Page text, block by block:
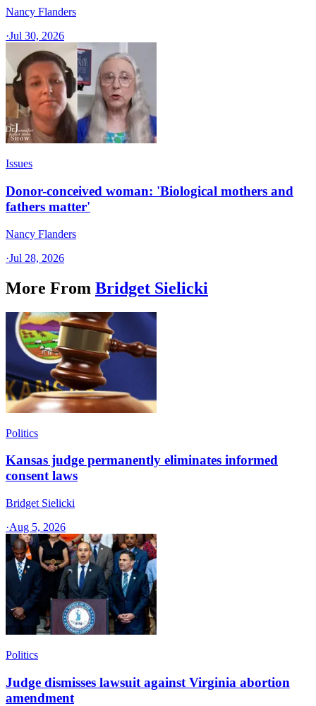
Nancy Flanders
·Jul 30, 2026
Issues
Donor-conceived woman: 'Biological mothers and
fathers matter'
Nancy Flanders
·Jul 28, 2026
More From Bridget Sielicki
Politics
Kansas judge permanently eliminates informed
consent laws
Bridget Sielicki
·Aug 5, 2026
Politics
Judge dismisses lawsuit against Virginia abortion
amendment